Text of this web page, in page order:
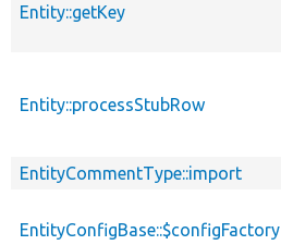
Entity::getKey
Entity::processStubRow
EntityCommentType::import
EntityConfigBase::$configFactory